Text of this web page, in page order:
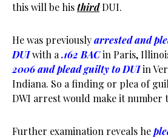
this will be histhirdDUI.
He was previouslyarrested and
DUIwith a .162 BACin Paris,
2006 and plead guilty to DUIin
Indiana. So a finding or plea of
DWI arrest would make it number
Further examination reveals he